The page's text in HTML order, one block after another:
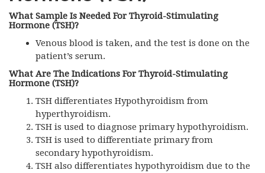
What Sample Is Needed For Thyroid-Stimulating
Hormone (TSH)?
Venous blood is taken, and the test is done on the
patient’s serum.
What Are The Indications For Thyroid-Stimulating
Hormone (TSH)?
TSH differentiates Hypothyroidism from
hyperthyroidism.
TSH is used to diagnose primary hypothyroidism.
TSH is used to differentiate primary from
secondary hypothyroidism.
TSH also differentiates hypothyroidism due to the